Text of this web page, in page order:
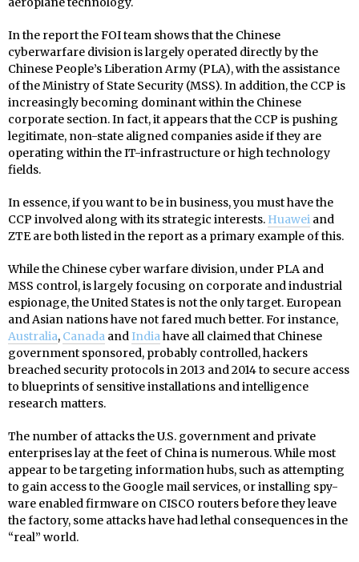
In the report the FOI team shows that the Chinese
cyberwarfare division is largely operated directly by the
Chinese People’s Liberation Army (PLA), with the assistance
of the Ministry of State Security (MSS). In addition, the CCP is
increasingly becoming dominant within the Chinese
corporate section. In fact, it appears that the CCP is pushing
legitimate, non-state aligned companies aside if they are
operating within the IT-infrastructure or high technology
fields.
In essence, if you want to be in business, you must have the
CCP involved along with its strategic interests. Huawei and
ZTE are both listed in the report as a primary example of this.
While the Chinese cyber warfare division, under PLA and
MSS control, is largely focusing on corporate and industrial
espionage, the United States is not the only target. European
and Asian nations have not fared much better. For instance,
Australia, Canada andIndiahave all claimed that Chinese
government sponsored, probably controlled, hackers
breached security protocols in 2013 and 2014 to secure access
to blueprints of sensitive installations and intelligence
research matters.
The number of attacks the U.S. government and private
enterprises lay at the feet of China is numerous. While most
appear to be targeting information hubs, such as attempting
to gain access to the Google mail services, or installing spy-
ware enabled firmware on CISCO routers before they leave
the factory, some attacks have had lethal consequences in the
“real” world.